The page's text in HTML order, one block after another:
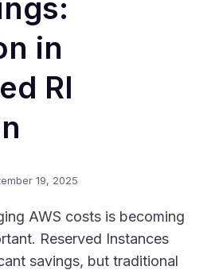
in
RI
19, 2025
AWS costs is becoming
Reserved Instances
savings, but traditional